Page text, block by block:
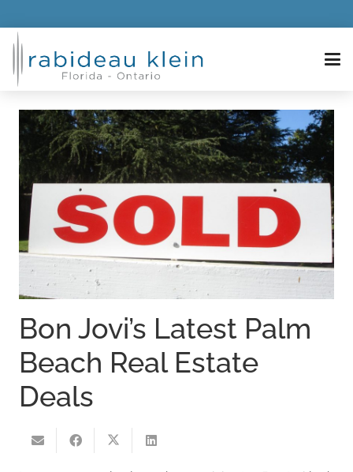
Bon Jovi’s Latest Palm
Beach Real Estate
Deals